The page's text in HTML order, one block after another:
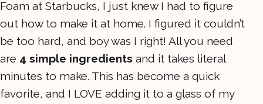
Foam at Starbucks, I just knew I had to figure
out how to make it at home. I figured it couldn’t
be too hard, and boy was I right! All you need
are 4 simple ingredients and it takes literal
minutes to make. This has become a quick
favorite, and I LOVE adding it to a glass of my